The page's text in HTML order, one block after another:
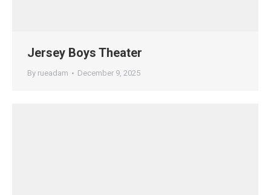
Jersey Boys Theater
By rueadam December 9, 2025